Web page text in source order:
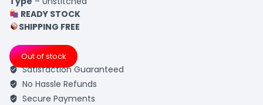
READY STOCK
SHIPPING FREE
Out of stock
Satisfaction Guaranteed
No Hassle Refunds
Secure Payments